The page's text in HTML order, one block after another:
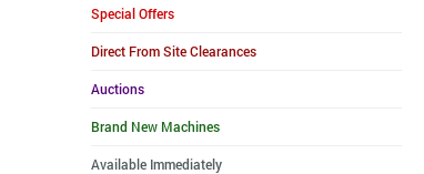
Special Offers
Direct From Site Clearances
Auctions
Brand New Machines
Available Immediately